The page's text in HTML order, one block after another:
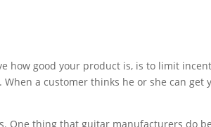
how good your product is, is to limit
a customer thinks he or she can
One thing that guitar manufacturers do